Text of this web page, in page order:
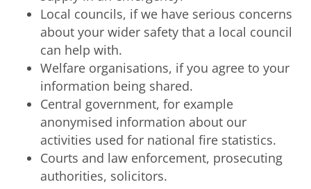
Local councils, if we have serious concerns
about your wider safety that a local council
can help with.
Welfare organisations, if you agree to your
information being shared.
Central government, for example
anonymised information about our
activities used for national fire statistics.
Courts and law enforcement, prosecuting
authorities, solicitors.